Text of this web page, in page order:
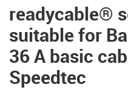
readycable®
suitable for
36 A basic
Speedtec